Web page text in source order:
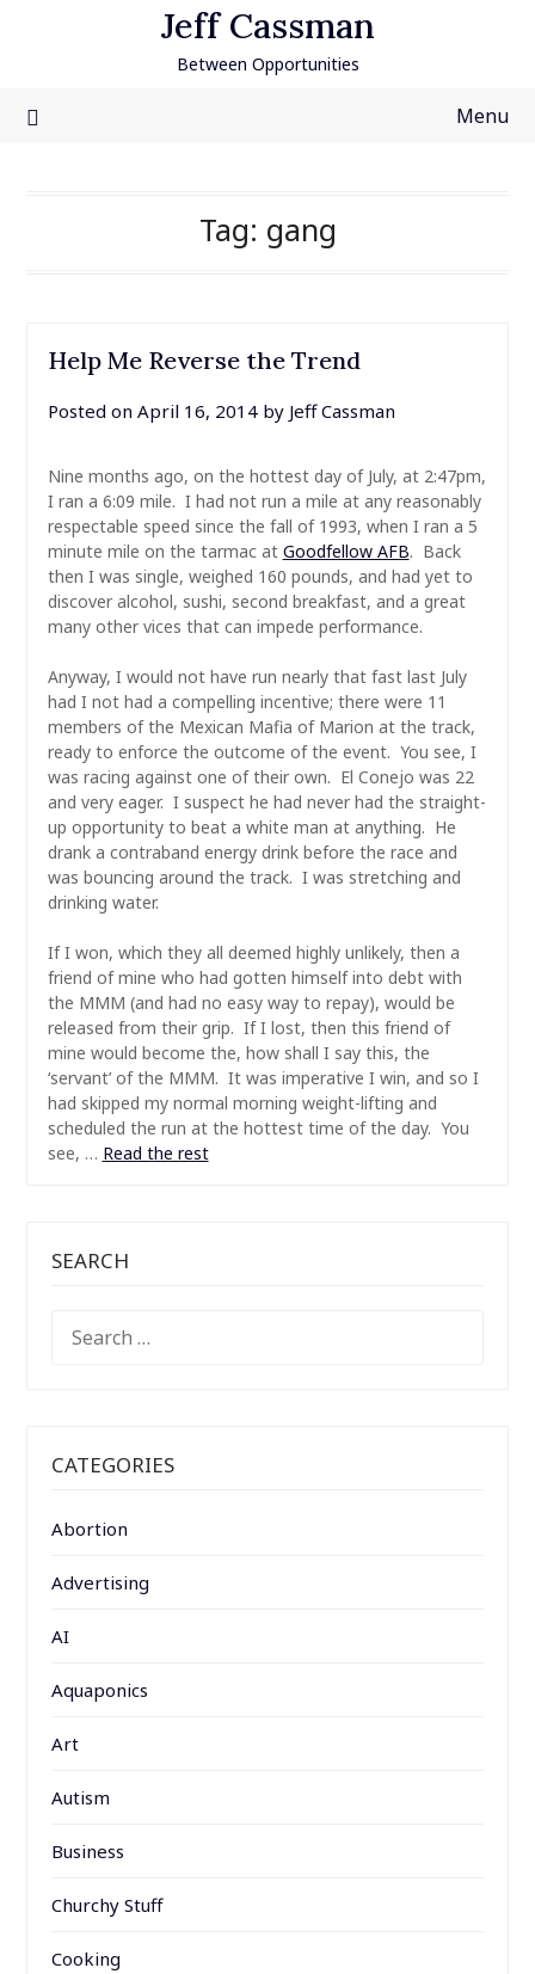
Jeff Cassman
Between Opportunities
Menu
Tag: gang
Help Me Reverse the Trend
Posted on April 16, 2014by Jeff Cassman
Nine months ago, on the hottest day of July, at 2:47pm,
I ran a 6:09 mile. I had not run a mile at any reasonably
respectable speed since the fall of 1993, when I ran a 5
minute mile on the tarmac at Goodfellow AFB. Back
then I was single, weighed 160 pounds, and had yet to
discover alcohol, sushi, second breakfast, and a great
many other vices that can impede performance.
Anyway, I would not have run nearly that fast last July
had I not had a compelling incentive; there were 11
members of the Mexican Mafia of Marion at the track,
ready to enforce the outcome of the event. You see, I
was racing against one of their own. El Conejo was 22
and very eager. I suspect he had never had the straight-
up opportunity to beat a white man at anything. He
drank a contraband energy drink before the race and
was bouncing around the track. I was stretching and
drinking water.
If I won, which they all deemed highly unlikely, then a
friend of mine who had gotten himself into debt with
the MMM (and had no easy way to repay), would be
released from their grip. If I lost, then this friend of
mine would become the, how shall I say this, the
‘servant’ of the MMM. It was imperative I win, and so I
had skipped my normal morning weight-lifting and
scheduled the run at the hottest time of the day. You
see, … Read the rest
SEARCH
FOR:
CATEGORIES
Abortion
Advertising
AI
Aquaponics
Art
Autism
Business
Churchy Stuff
Cooking